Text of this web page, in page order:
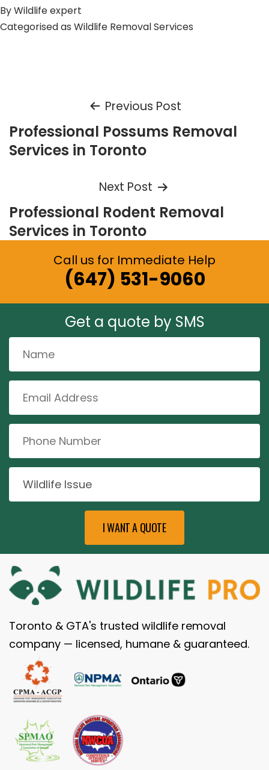
ByWildlife expert
Categorised as Wildlife Removal Services
navigation
Previous Post
Professional Possums Removal
Services in Toronto
Next Post
Professional Rodent Removal
Services in Toronto
Call us for Immediate Help
(647) 531-9060
Get a quote by SMS
Toronto & GTA's trusted wildlife removal
company — licensed, humane & guaranteed.